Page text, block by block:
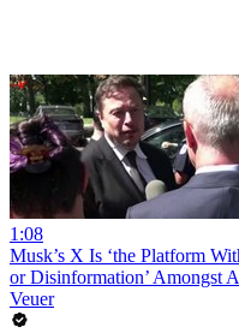
1:08
Musk’s X Is ‘the Platform
or Disinformation’ Amongst
Veuer